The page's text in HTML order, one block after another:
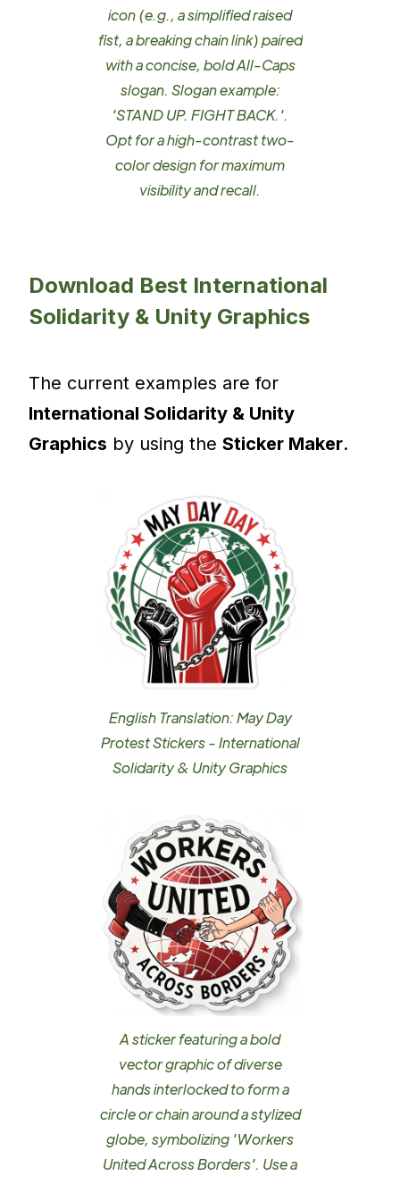
icon (e.g., a simplified raised
fist, a breaking chain link) paired
with a concise, bold All-Caps
slogan. Slogan example:
'STAND UP. FIGHT BACK.'.
Opt for a high-contrast two-
color design for maximum
visibility and recall.
Download Best International
Solidarity & Unity Graphics
The current examples are for
International Solidarity & Unity
Graphics by using theSticker Maker.
English Translation: May Day
Protest Stickers - International
Solidarity & Unity Graphics
A sticker featuring a bold
vector graphic of diverse
hands interlocked to form a
circle or chain around a stylized
globe, symbolizing 'Workers
United Across Borders'. Use a